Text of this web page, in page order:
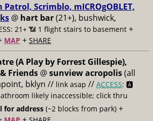
Patrol, Scrimblo, mICROgOBLET,
@ hart bar(21+), bushwick,
21+ 📶 1 flight stairs to basement +
MAP + SHARE
(A Play by Forrest Gillespie),
Friends @sunview acropolis(all
bklyn // link asap // ACCESS: 🅰️
likely inaccessible; click thru
for address (~2 blocks from park) +